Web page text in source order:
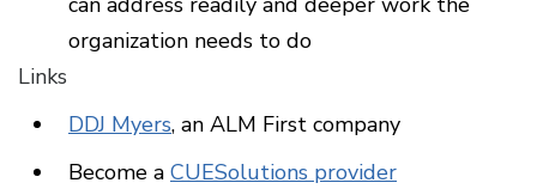
organization needs to do
Links
DDJ Myers, an ALM First company
Become a CUESolutions provider